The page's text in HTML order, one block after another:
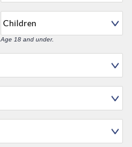
Age 18 and under.